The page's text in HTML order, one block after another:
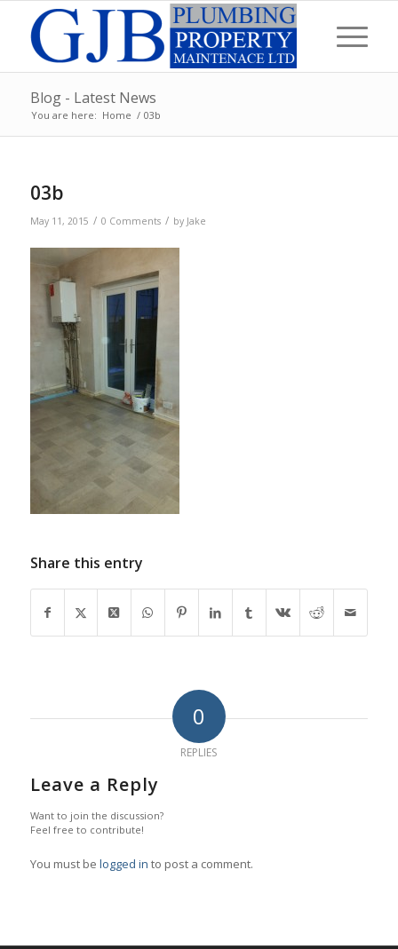
Blog - Latest News
You are here: Home / 03b
03b
May 11, 2015 / 0 Comments / by Jake
Share this entry
0
REPLIES
Leave a Reply
Want to join the discussion?
Feel free to contribute!
You must be logged in to post a comment.